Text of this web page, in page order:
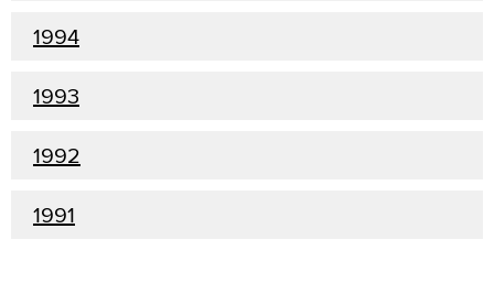
1994
1993
1992
1991